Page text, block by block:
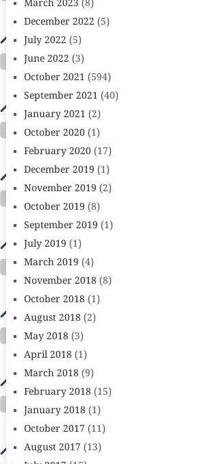
March 2023 (8)
December 2022 (5)
July 2022 (5)
June 2022 (3)
October 2021 (594)
September 2021 (40)
January 2021 (2)
October 2020(1)
February 2020(17)
December 2019 (1)
November 2019 (2)
October 2019 (8)
September 2019 (1)
July 2019 (1)
March 2019 (4)
November 2018(8)
October 2018(1)
August 2018(2)
May 2018(3)
April 2018(1)
March 2018(9)
February 2018(15)
January 2018(1)
October 2017 (11)
August 2017 (13)